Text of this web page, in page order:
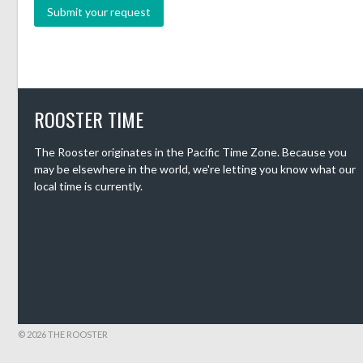
ROOSTER TIME
The Rooster originates in the Pacific Time Zone. Because you
may be elsewhere in the world, we're letting you know what our
local time is currently.
© 2026 THE ROOSTER